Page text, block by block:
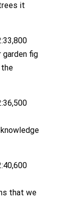
it
garden fig
that we